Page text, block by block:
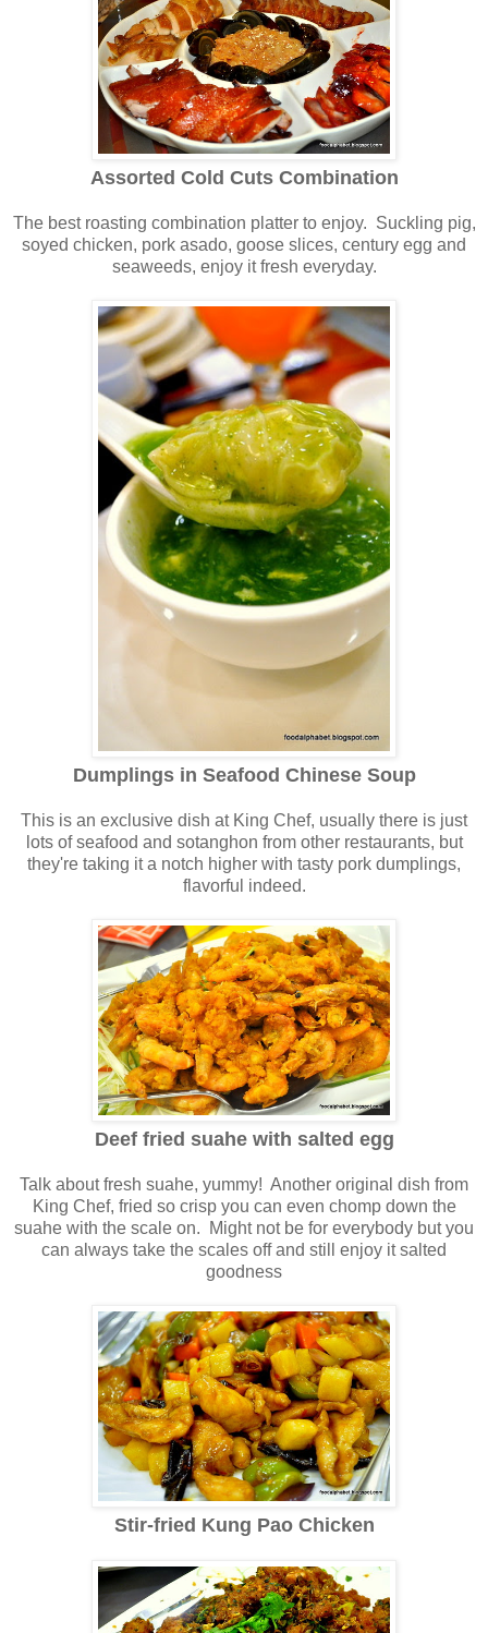
Assorted Cold Cuts Combination
The best roasting combination platter to enjoy. Suckling pig,
soyed chicken, pork asado, goose slices, century egg and
seaweeds, enjoy it fresh everyday.
Dumplings in Seafood Chinese Soup
This is an exclusive dish at King Chef, usually there is just
lots of seafood and sotanghon from other restaurants, but
they're taking it a notch higher with tasty pork dumplings,
flavorful indeed.
Deef fried suahe with salted egg
Talk about fresh suahe, yummy! Another original dish from
King Chef, fried so crisp you can even chomp down the
suahe with the scale on. Might not be for everybody but you
can always take the scales off and still enjoy it salted
goodness
Stir-fried Kung Pao Chicken